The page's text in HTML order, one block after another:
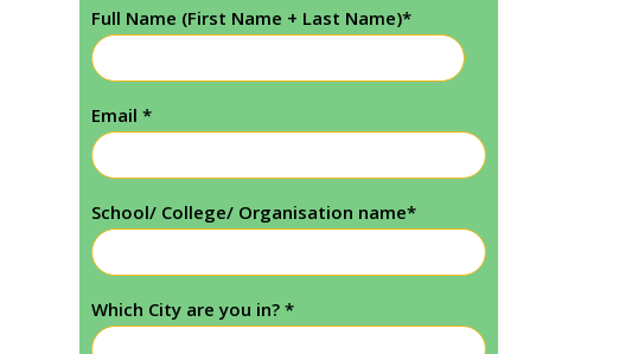
Full Name (First Name + Last Name)*
Email *
School/ College/ Organisation name*
Which City are you in? *